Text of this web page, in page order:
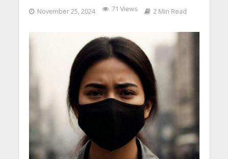
November 25, 2024 71 Views 2 Min Read